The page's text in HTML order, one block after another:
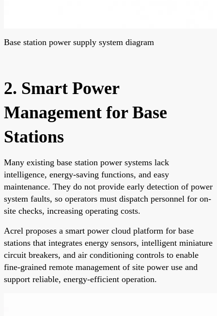
Base station power supply system diagram
2. Smart Power
Management for Base
Stations
Many existing base station power systems lack
intelligence, energy-saving functions, and easy
maintenance. They do not provide early detection of power
system faults, so operators must dispatch personnel for on-
site checks, increasing operating costs.
Acrel proposes a smart power cloud platform for base
stations that integrates energy sensors, intelligent miniature
circuit breakers, and air conditioning controls to enable
fine-grained remote management of site power use and
support reliable, energy-efficient operation.